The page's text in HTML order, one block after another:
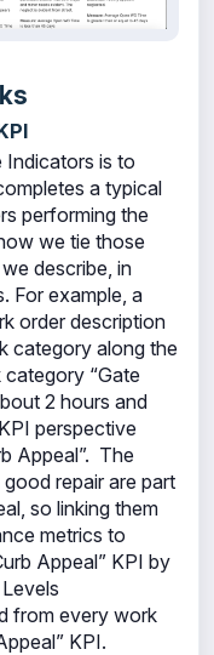
is to
a typical
performing the
we tie those
describe, in
For example, a
order description
category along the
category “Gate
2 hours and
perspective
Appeal”. The
repair are part
so linking them
metrics to
Appeal” KPI by
from every work
KPI.